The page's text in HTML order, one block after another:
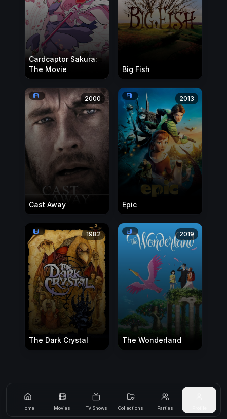
Home Movies TV Shows Collections Parties
Cardcaptor Sakura:
The Movie
Big Fish
2000
Cast Away
2013
Epic
1982
The Dark Crystal
2019
The Wonderland